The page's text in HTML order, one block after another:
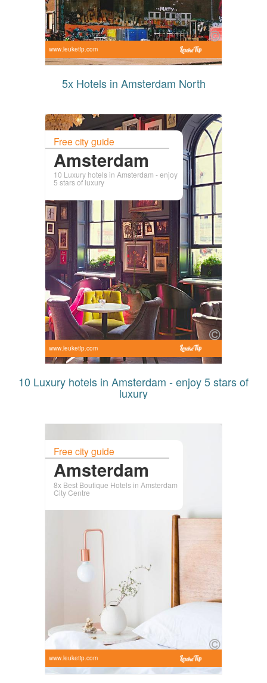
www.leuketip.com
5x Hotels in Amsterdam North
Free city guide
Amsterdam
10 Luxury hotels in Amsterdam - enjoy
5 stars of luxury
www.leuketip.com
10 Luxury hotels in Amsterdam - enjoy 5 stars of
luxury
Free city guide
Amsterdam
8x Best Boutique Hotels in Amsterdam
City Centre
www.leuketip.com